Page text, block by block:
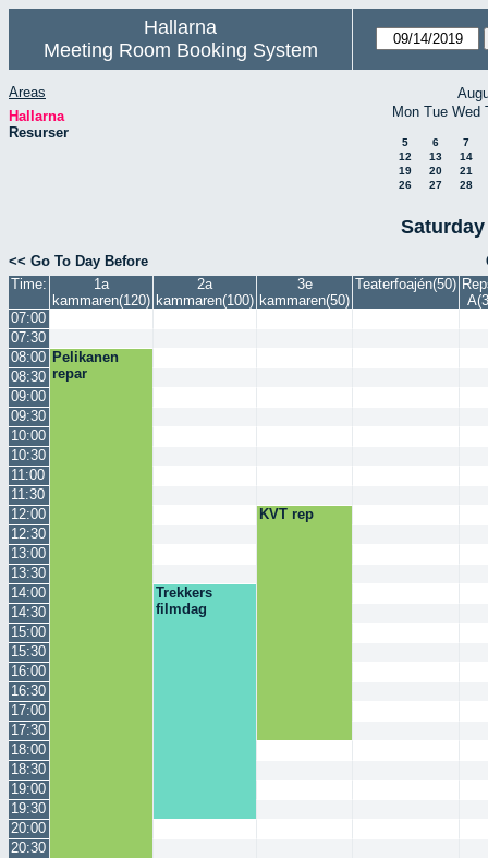
Hallarna
Meeting Room Booking System
Areas
Hallarna
Resurser
Mon Tue Wed
5 6
7
12
13
14
19
20
21
26
27 28
Saturday
<< Go To Day Before
Time:
1a
kammaren(120)
2a
kammaren(100)
3e
kammaren(50)
Teaterfoajén(50)
07:00
07:30
08:00 Pelikanen
repar
08:30
09:00
09:30
10:00
10:30
11:00
11:30
12:00
KVT rep
12:30
13:00
13:30
14:00
Trekkers
filmdag
14:30
15:00
15:30
16:00
16:30
17:00
17:30
18:00
18:30
19:00
19:30
20:00
20:30